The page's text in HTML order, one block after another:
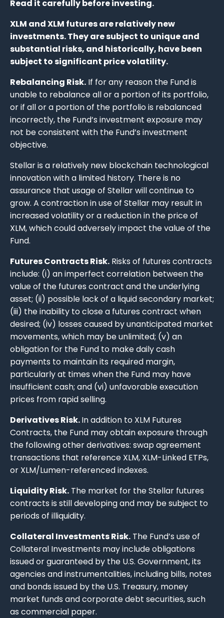
Read it carefully before investing.
XLM and XLM futures are relatively new
investments. They are subject to unique and
substantial risks, and historically, have been
subject to significant price volatility.
Rebalancing Risk. If for any reason the Fund is
unable to rebalance all or a portion of its portfolio,
or if all or a portion of the portfolio is rebalanced
incorrectly, the Fund’s investment exposure may
not be consistent with the Fund’s investment
objective.
Stellar is a relatively new blockchain technological
innovation with a limited history. There is no
assurance that usage of Stellar will continue to
grow. A contraction in use of Stellar may result in
increased volatility or a reduction in the price of
XLM, which could adversely impact the value of the
Fund.
Futures Contracts Risk. Risks of futures contracts
include: (i) an imperfect correlation between the
value of the futures contract and the underlying
asset; (ii) possible lack of a liquid secondary market;
(iii) the inability to close a futures contract when
desired; (iv) losses caused by unanticipated market
movements, which may be unlimited; (v) an
obligation for the Fund to make daily cash
payments to maintain its required margin,
particularly at times when the Fund may have
insufficient cash; and (vi) unfavorable execution
prices from rapid selling.
Derivatives Risk.In addition to XLM Futures
Contracts, the Fund may obtain exposure through
the following other derivatives: swap agreement
transactions that reference XLM, XLM-Linked ETPs,
or XLM/Lumen-referenced indexes.
Liquidity Risk. The market for the Stellar futures
contracts is still developing and may be subject to
periods of illiquidity.
Collateral Investments Risk. The Fund’s use of
Collateral Investments may include obligations
issued or guaranteed by the U.S. Government, its
agencies and instrumentalities, including bills, notes
and bonds issued by the U.S. Treasury, money
market funds and corporate debt securities, such
as commercial paper.